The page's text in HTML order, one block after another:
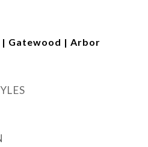
Gatewood | Arbor